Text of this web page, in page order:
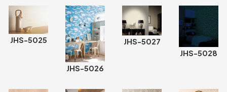
JHS-5025
JHS-5026
JHS-5027
JHS-5028